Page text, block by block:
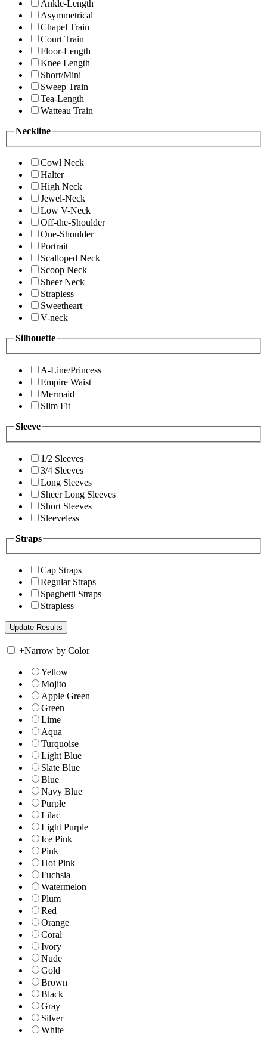
Ankle-Length
Asymmetrical
Chapel Train
Court Train
Floor-Length
Knee Length
Short/Mini
Sweep Train
Tea-Length
Watteau Train
Neckline
Cowl Neck
Halter
High Neck
Jewel-Neck
Low V-Neck
Off-the-Shoulder
One-Shoulder
Portrait
Scalloped Neck
Scoop Neck
Sheer Neck
Strapless
Sweetheart
V-neck
Silhouette
A-Line/Princess
Empire Waist
Mermaid
Slim Fit
Sleeve
1/2 Sleeves
3/4 Sleeves
Long Sleeves
Sheer Long Sleeves
Short Sleeves
Sleeveless
Straps
Cap Straps
Regular Straps
Spaghetti Straps
Strapless
+Narrow by Color
Yellow
Mojito
Apple Green
Green
Lime
Aqua
Turquoise
Light Blue
Slate Blue
Blue
Navy Blue
Purple
Lilac
Light Purple
Ice Pink
Pink
Hot Pink
Fuchsia
Watermelon
Plum
Red
Orange
Coral
Ivory
Nude
Gold
Brown
Black
Gray
Silver
White